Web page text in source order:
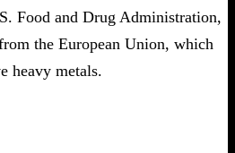
Food and Drug Administration,
the European Union, which
heavy metals.